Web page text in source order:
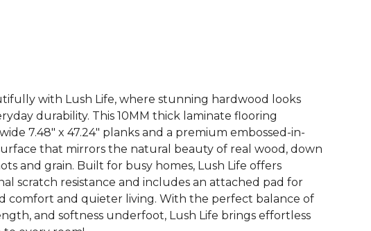
with Lush Life, where stunning hardwood looks
durability. This 10MM thick laminate flooring
7.48" x 47.24" planks and a premium embossed-in-
that mirrors the natural beauty of real wood, down
and grain. Built for busy homes, Lush Life offers
scratch resistance and includes an attached pad for
comfort and quieter living. With the perfect balance of
and softness underfoot, Lush Life brings effortless